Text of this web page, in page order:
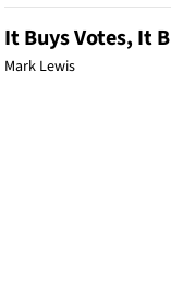
It Buys Votes, It
Mark Lewis